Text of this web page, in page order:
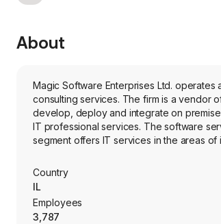
About
Magic Software Enterprises Ltd.
consulting services. The firm is a vendor
develop, deploy and integrate on
IT professional services. The software
segment offers IT services in the areas
and Magic xpi Integration Platform. Its
Country
IL
Employees
3,787